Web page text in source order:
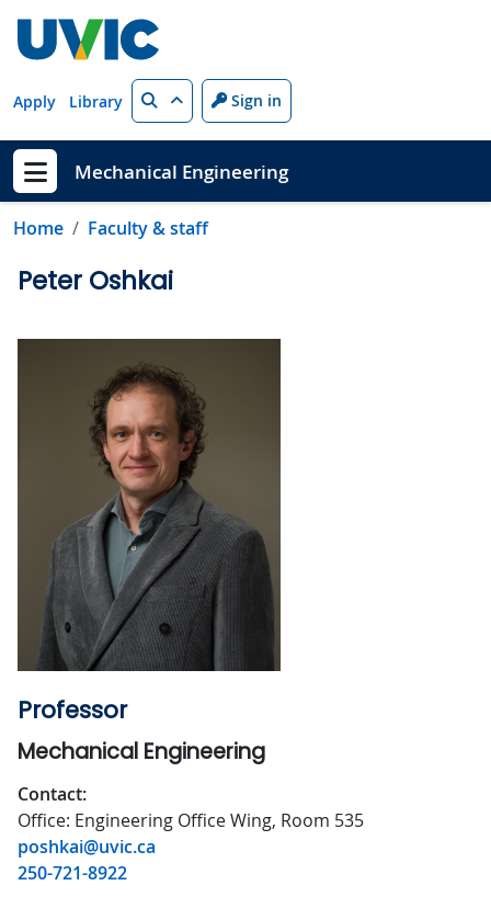
Apply Library Search Sign in
Show menu
Mechanical Engineering
Home Faculty & staff
Peter Oshkai
Professor
Mechanical Engineering
Contact:
Office: Engineering Office Wing, Room 535
poshkai@uvic.ca
250-721-8922